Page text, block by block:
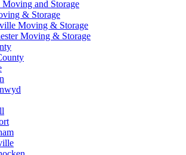
and Storage
& Storage
Moving & Storage
Moving & Storage